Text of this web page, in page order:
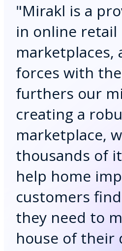
"Mirakl is a
in online retail
marketplaces,
forces with
furthers our
creating a
marketplace,
thousands of
help home
customers
they need to
house of their